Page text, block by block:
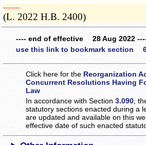
­­--------
(L. 2022 H.B. 2400)
---- end of effective 28 Aug 2022
use this link to bookmark section
Click here for the Reorganization
Concurrent Resolutions Having
Law
In accordance with Section3.090 ,
statutory sections enacted during a
are updated and available on this
effective date of such enacted